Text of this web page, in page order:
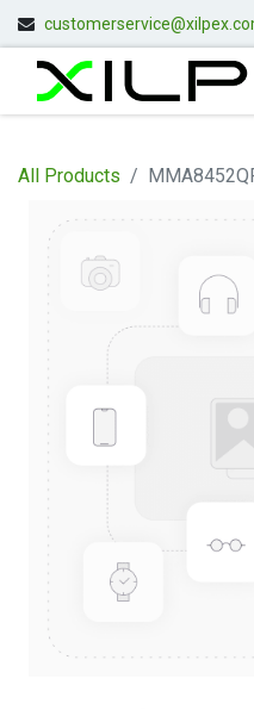
All Products